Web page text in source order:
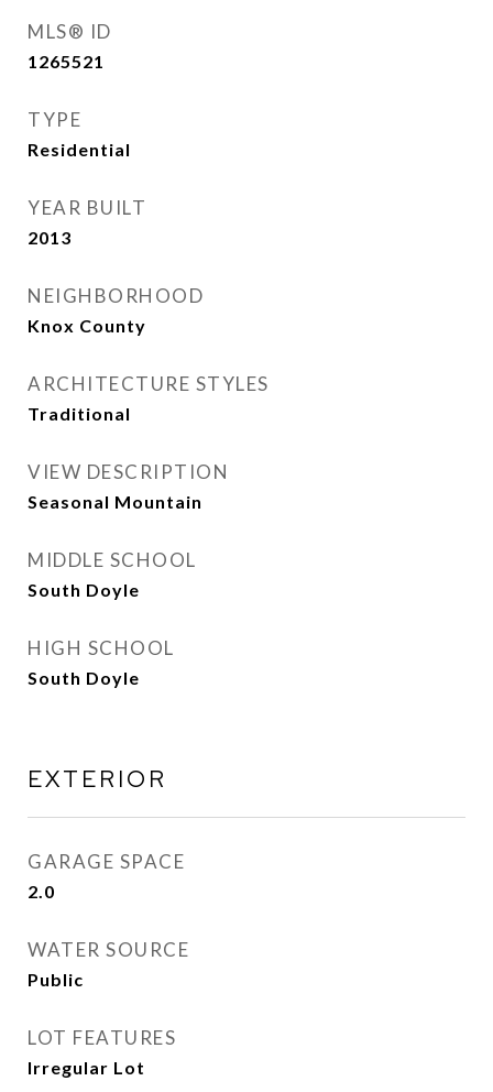
MLS® ID
1265521
TYPE
Residential
YEAR BUILT
2013
NEIGHBORHOOD
Knox County
ARCHITECTURE STYLES
Traditional
VIEW DESCRIPTION
Seasonal Mountain
MIDDLE SCHOOL
South Doyle
HIGH SCHOOL
South Doyle
EXTERIOR
GARAGE SPACE
2.0
WATER SOURCE
Public
LOT FEATURES
Irregular Lot